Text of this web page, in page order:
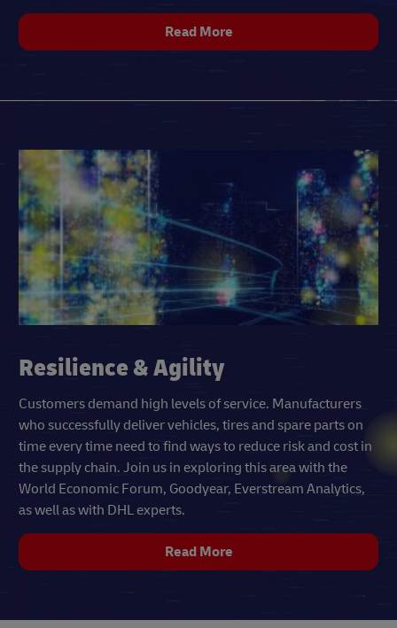
Read More
Resilience & Agility
Customers demand high levels of service. Manufacturers
who successfully deliver vehicles, tires and spare parts on
time every time need to find ways to reduce risk and cost in
the supply chain. Join us in exploring this area with the
World Economic Forum, Goodyear, Everstream Analytics,
as well as with DHL experts.
Read More